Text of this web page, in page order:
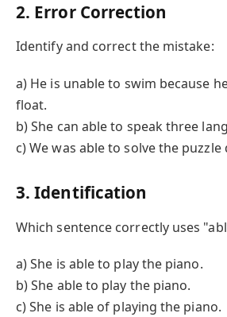
2. Error Correction
Identify and correct the mistake:
a) He is unable to swim because
float.
b) She can able to speak three
c) We was able to solve the puzzle
3. Identification
Which sentence correctly uses
a) She is able to play the piano.
b) She able to play the piano.
c) She is able of playing the piano.